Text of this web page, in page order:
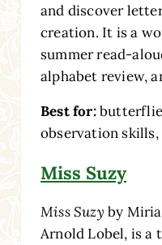
and discover
creation. It is a
summer read-
alphabet review,
Best for:
observation
Miss Suzy
Miss Suzy by
Arnold Lobel, is a